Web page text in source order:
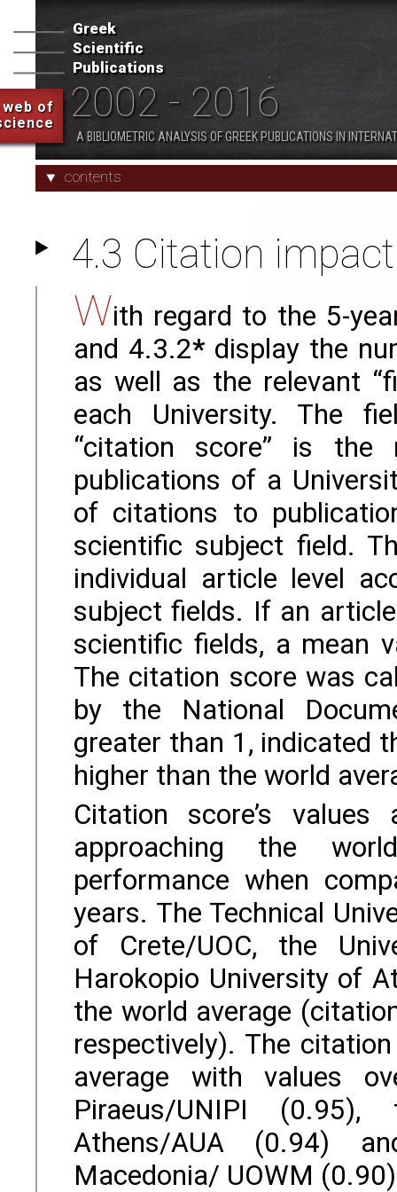
web of
Greek
Scientific
Publications
2002 - 2016
A BIBLIOMETRIC ANALYSIS OF GREEK PUBLICATIONS IN
contents
1. Overview
Appendices
4.3 Citation impact
With regard to the 5-
and 4.3.2* display the
as well as the relevant
each University. The
“citation score” is
publications of a
of citations to
scientific subject field.
individual article level
subject fields. If an
scientific fields, a mean
The citation score was
by the National
greater than 1, indicated
higher than the world
Citation score’s
approaching the
performance when
years. The Technical
of Crete/UOC, the
Harokopio University of
the world average
respectively). The
average with values
Piraeus/UNIPI
Athens/AUA (0.94)
Macedonia/ UOWM